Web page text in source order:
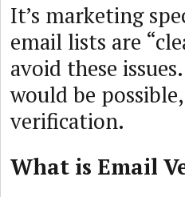
It’s marketing
email lists are
avoid these
would be
verification.
What is Email